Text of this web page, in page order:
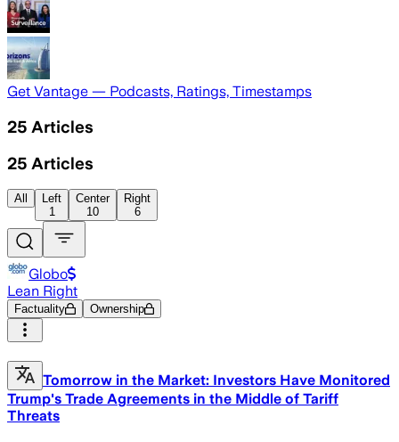
Get Vantage — Podcasts, Ratings, Timestamps
25 Articles
25 Articles
All
Left
1
Center
10
Right
6
Globo
Lean Right
Factuality Ownership
Tomorrow in the Market: Investors Have Monitored
Trump's Trade Agreements in the Middle of Tariff
Threats